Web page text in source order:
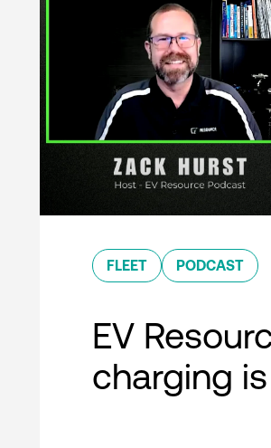
FLEET PODCAST
EV
charging